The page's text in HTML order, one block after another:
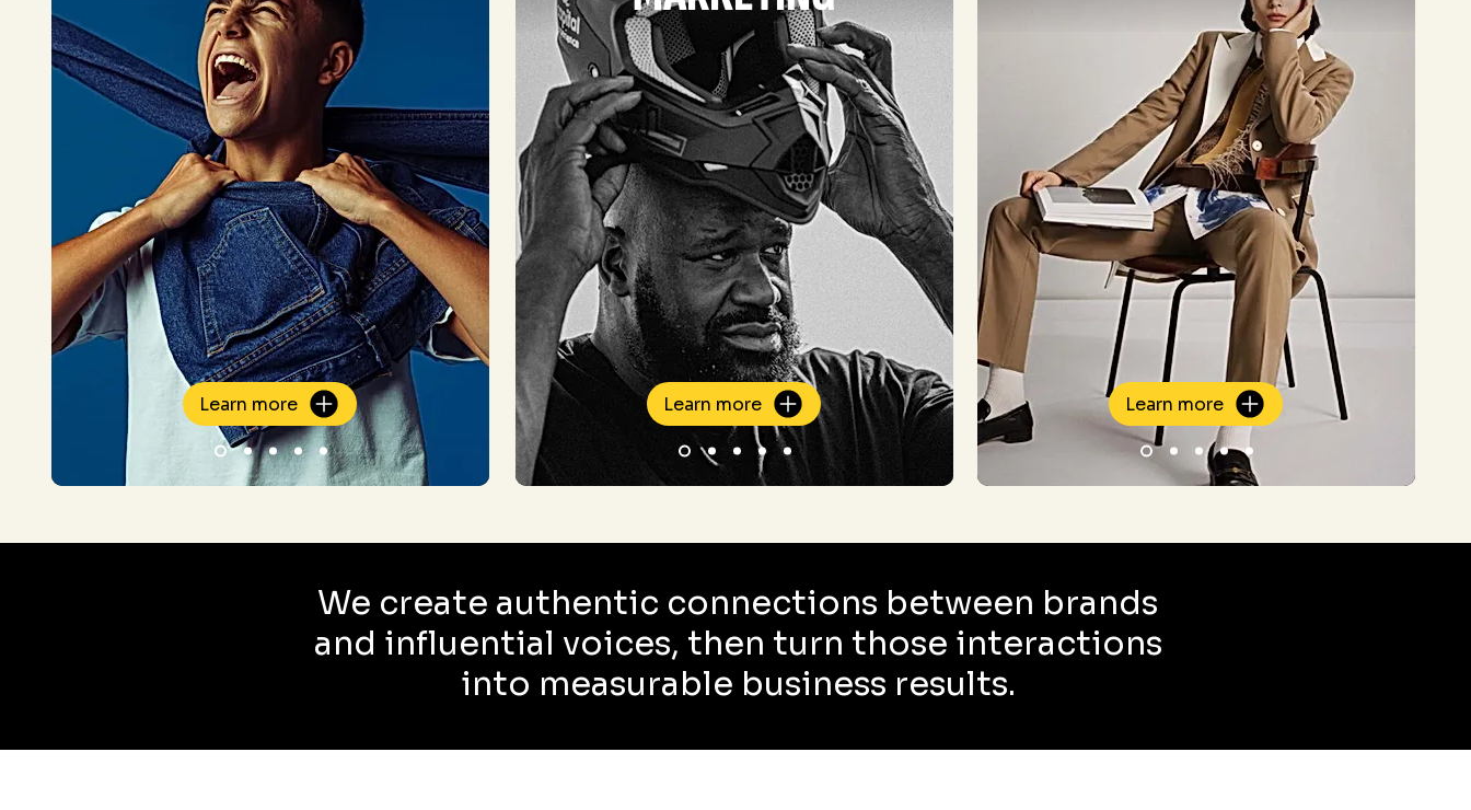
Learn more Learn more Learn more
We create authentic connections between brands
and influential voices, then turn those interactions
into measurable business results.